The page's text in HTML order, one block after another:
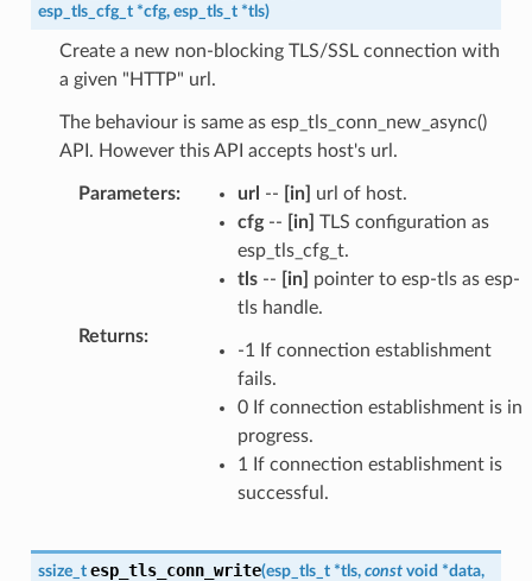
esp_tls_cfg_t *cfg, esp_tls_t *tls)
Create a new non-blocking TLS/SSL connection with
a given "HTTP" url.
The behaviour is same as esp_tls_conn_new_async()
API. However this API accepts host's url.
Parameters: url -- [in]
url of host.
cfg-- [in] TLS configuration as
esp_tls_cfg_t.
tls-- [in]
pointer to esp-tls as esp-
tls handle.
Returns:
-1 If connection establishment
fails.
0 If connection establishment is in
progress.
1 If connection establishment is
successful.
ssize_t esp_tls_conn_write(esp_tls_t *tls, const void *data,